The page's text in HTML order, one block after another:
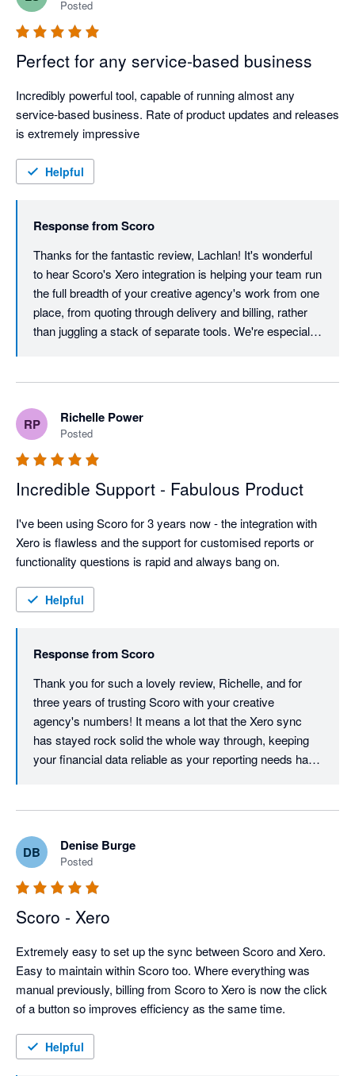
Posted
Perfect for any service-based business
Incredibly powerful tool, capable of running almost any
service-based business. Rate of product updates and releases
is extremely impressive
Helpful
Response fromScoro
Thanks for the fantastic review, Lachlan! It's wonderful
to hear Scoro's Xero integration is helping your team run
the full breadth of your creative agency's work from one
place, from quoting through delivery and billing, rather
than juggling a stack of separate tools. We're especially
and we're thrilled to have a business your size (60+
employees) getting real value from that momentum.
RP Richelle Power
Posted
Incredible Support - Fabulous Product
I've been using Scoro for 3 years now - the integration with
Xero is flawless and the support for customised reports or
functionality questions is rapid and always bang on.
Helpful
Response fromScoro
Thank you for such a lovely review, Richelle, and for
three years of trusting Scoro with your creative
agency's numbers! It means a lot that the Xero sync
has stayed rock solid the whole way through, keeping
your financial data reliable as your reporting needs have
delighted that speed and accuracy keep showing up for
your 50+ sized team.
DB Denise Burge
Posted
Scoro - Xero
Extremely easy to set up the sync between Scoro and Xero.
Easy to maintain within Scoro too. Where everything was
manual previously, billing from Scoro to Xero is now the click
of a button so improves efficiency as the same time.
Helpful